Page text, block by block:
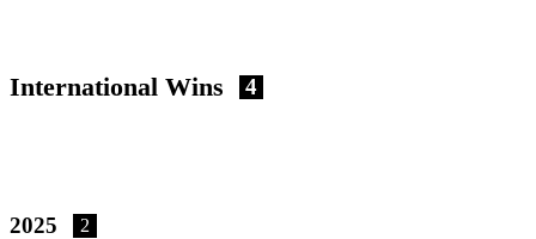
International Wins 4
2025 2